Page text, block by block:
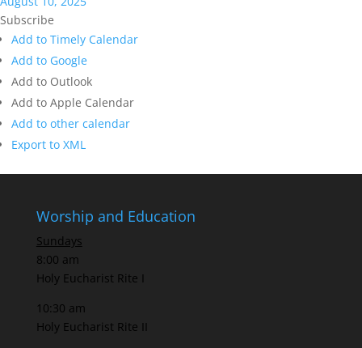
Subscribe
Add to Timely Calendar
Add to Google
Add to Outlook
Add to Apple Calendar
Add to other calendar
Export to XML
Worship and Education
Sundays
8:00 am
Holy Eucharist Rite I
10:30 am
Holy Eucharist Rite II